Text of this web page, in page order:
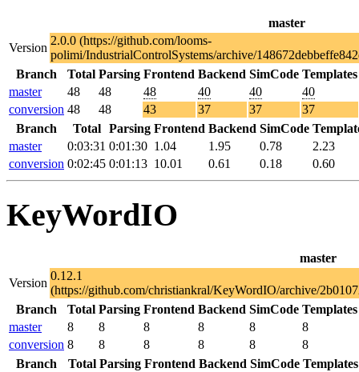
master
Version
2.0.0 (https://github.com/looms-
polimi/IndustrialControlSystems/archive/
Branch
Total Parsing Frontend Backend SimCode Templates
master
48 48 48 40 40
40
conversion 48 48 43 37 37
37
Branch
Total Parsing Frontend Backend SimCode
master
0:03:31 0:01:30 1.04 1.95 0.78
2.23
conversion 0:02:45 0:01:13 10.01 0.61 0.18 0.60
KeyWordIO
master
Version
0.12.1
(https://github.com/christiankral/KeyWordIO/archive/
Branch
Total Parsing Frontend Backend SimCode Templates
master
8 8 8 8 8
8
conversion 8 8 8 8 8
8
Branch
Total Parsing Frontend Backend SimCode Templates